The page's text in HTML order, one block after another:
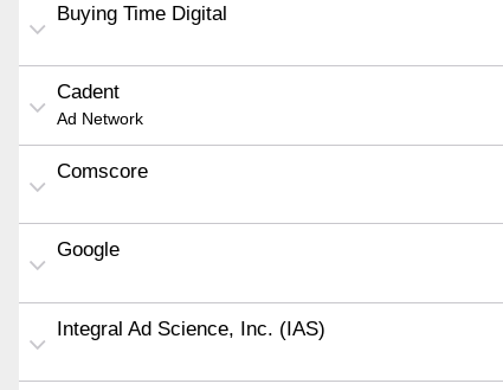
Buying Time Digital
Cadent
Ad Network
Comscore
Google
Integral Ad Science, Inc. (IAS)